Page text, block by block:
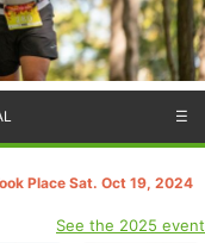
☰
Place Sat. Oct 19, 2024
See the 2025 event